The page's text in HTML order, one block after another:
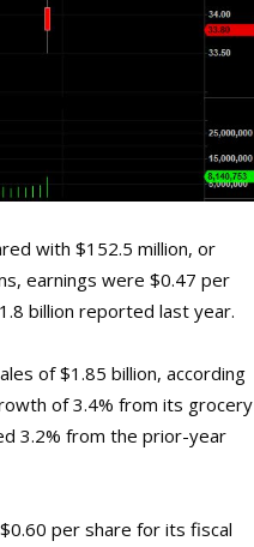
with $152.5 million, or
earnings were $0.47 per
billion reported last year.
of $1.85 billion, according
of 3.4% from its grocery
3.2% from the prior-year
per share for its fiscal